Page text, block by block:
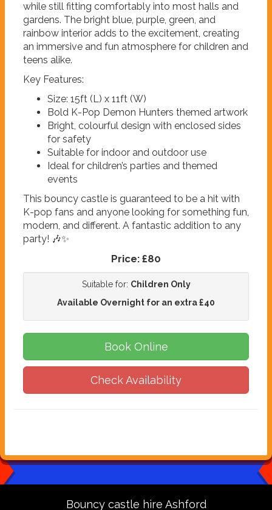
while still fitting comfortably into most halls and
gardens. The bright blue, purple, green, and
rainbow interior adds to the excitement, creating
an immersive and fun atmosphere for children and
teens alike.
Key Features:
Size: 15ft (L) x 11ft (W)
Bold K-Pop Demon Hunters themed artwork
Bright, colourful design with enclosed sides
for safety
Suitable for indoor and outdoor use
Ideal for children’s parties and themed
events
This bouncy castle is guaranteed to be a hit with
K-pop fans and anyone looking for something fun,
modern, and different. A fantastic addition to any
party! 🎶✨
Price: £80
Suitable for: Children Only
Available Overnight for an extra £40
Book Online
Check Availability
Bouncy castle hire Ashford